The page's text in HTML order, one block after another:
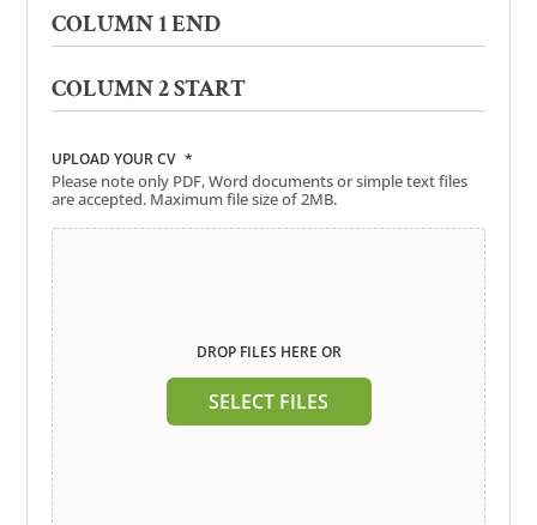
COLUMN 1 END
COLUMN 2 START
UPLOAD YOUR CV *
Please note only PDF, Word documents or simple text files
are accepted. Maximum file size of 2MB.
DROP FILES HERE OR
SELECT FILES